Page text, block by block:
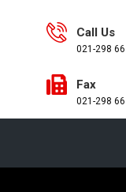
Call Us
021-298
Fax
021-298